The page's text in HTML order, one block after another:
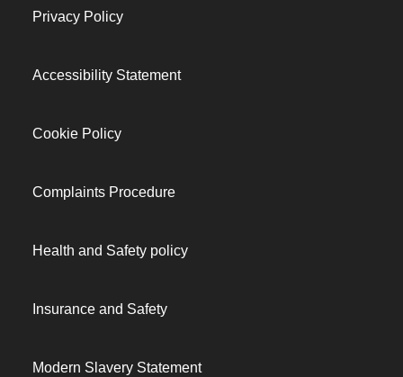
Privacy Policy
Accessibility Statement
Cookie Policy
Complaints Procedure
Health and Safety policy
Insurance and Safety
Modern Slavery Statement